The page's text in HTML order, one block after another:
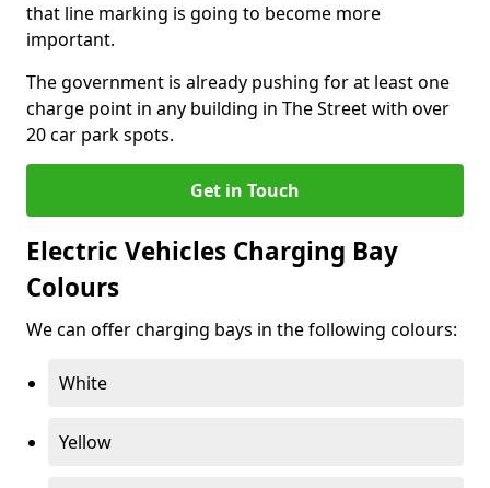
that line marking is going to become more
important.
The government is already pushing for at least one
charge point in any building in The Street with over
20 car park spots.
Get in Touch
Electric Vehicles Charging Bay
Colours
We can offer charging bays in the following colours:
White
Yellow